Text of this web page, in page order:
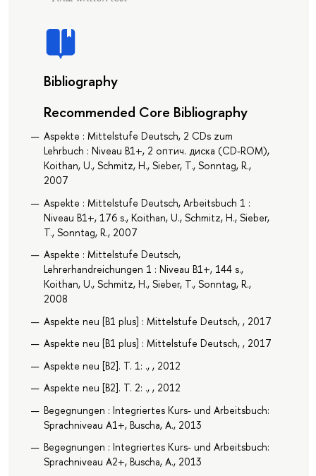
Bibliography
Recommended Core Bibliography
Aspekte : Mittelstufe Deutsch, 2 CDs zum
Lehrbuch : Niveau B1+, 2 оптич. диска (CD-ROM),
Koithan, U., Schmitz, H., Sieber, T., Sonntag, R.,
2007
Aspekte : Mittelstufe Deutsch, Arbeitsbuch 1 :
Niveau B1+, 176 s., Koithan, U., Schmitz, H., Sieber,
T., Sonntag, R., 2007
Aspekte : Mittelstufe Deutsch,
Lehrerhandreichungen 1 : Niveau B1+, 144 s.,
Koithan, U., Schmitz, H., Sieber, T., Sonntag, R.,
2008
Aspekte neu [B1 plus] : Mittelstufe Deutsch, , 2017
Aspekte neu [B1 plus] : Mittelstufe Deutsch, , 2017
Aspekte neu [B2]. T. 1: ., , 2012
Aspekte neu [B2]. T. 2: ., , 2012
Begegnungen : Integriertes Kurs- und Arbeitsbuch:
Sprachniveau A1+, Buscha, A., 2013
Begegnungen : Integriertes Kurs- und Arbeitsbuch:
Sprachniveau A2+, Buscha, A., 2013